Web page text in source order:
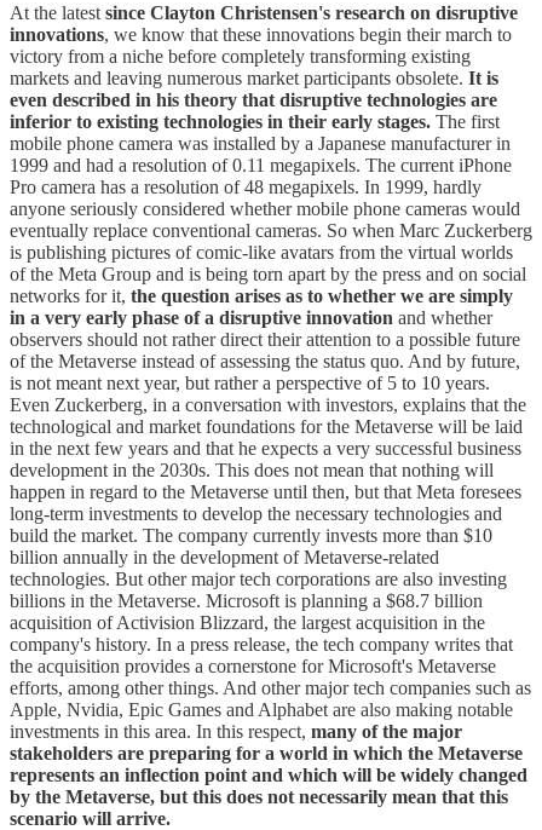
At the latest since Clayton Christensen's research on disruptive
innovations, we know that these innovations begin their march to
victory from a niche before completely transforming existing
markets and leaving numerous market participants obsolete. It is
even described in his theory that disruptive technologies are
inferior to existing technologies in their early stages. The first
mobile phone camera was installed by a Japanese manufacturer in
1999 and had a resolution of 0.11 megapixels. The current iPhone
Pro camera has a resolution of 48 megapixels. In 1999, hardly
anyone seriously considered whether mobile phone cameras would
eventually replace conventional cameras. So when Marc Zuckerberg
is publishing pictures of comic-like avatars from the virtual worlds
of the Meta Group and is being torn apart by the press and on social
networks for it, the question arises as to whether we are simply
in a very early phase of a disruptive innovation and whether
observers should not rather direct their attention to a possible future
of the Metaverse instead of assessing the status quo. And by future,
is not meant next year, but rather a perspective of 5 to 10 years.
Even Zuckerberg, in a conversation with investors, explains that the
technological and market foundations for the Metaverse will be laid
in the next few years and that he expects a very successful business
development in the 2030s. This does not mean that nothing will
happen in regard to the Metaverse until then, but that Meta foresees
long-term investments to develop the necessary technologies and
build the market. The company currently invests more than $10
billion annually in the development of Metaverse-related
technologies. But other major tech corporations are also investing
billions in the Metaverse. Microsoft is planning a $68.7 billion
acquisition of Activision Blizzard, the largest acquisition in the
company's history. In a press release, the tech company writes that
the acquisition provides a cornerstone for Microsoft's Metaverse
efforts, among other things. And other major tech companies such as
Apple, Nvidia, Epic Games and Alphabet are also making notable
investments in this area. In this respect, many of the major
stakeholders are preparing for a world in which the Metaverse
represents an inflection point and which will be widely changed
by the Metaverse, but this does not necessarily mean that this
scenario will arrive.